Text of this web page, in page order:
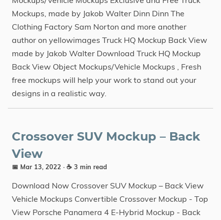
Mockups, made by Jakob Walter Dinn Dinn The
Clothing Factory Sam Norton and more another
author on yellowimages Truck HQ Mockup Back View
made by Jakob Walter Download Truck HQ Mockup
Back View Object Mockups/Vehicle Mockups , Fresh
free mockups will help your work to stand out your
designs in a realistic way.
Crossover SUV Mockup – Back
View
📅 Mar 13, 2022 · ☕ 3 min read
Download Now Crossover SUV Mockup – Back View
Vehicle Mockups Convertible Crossover Mockup - Top
View Porsche Panamera 4 E-Hybrid Mockup - Back